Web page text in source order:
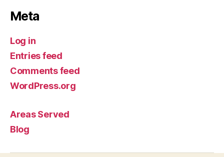
Meta
Log in
Entries feed
Comments feed
WordPress.org
Areas Served
Blog